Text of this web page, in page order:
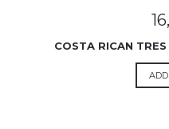
COSTA RICAN